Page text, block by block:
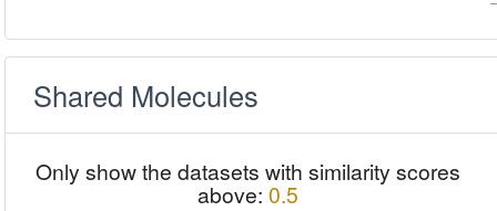
Shared Molecules
Only show the datasets with similarity scores
above: 0.5